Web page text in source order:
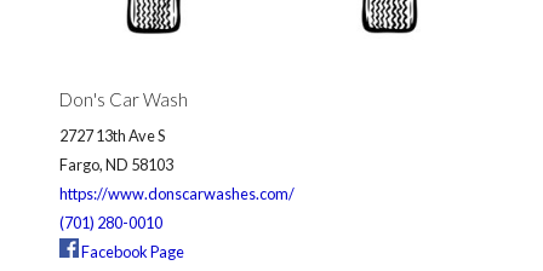
Don's Car Wash
2727 13th Ave S
Fargo, ND 58103
https://www.donscarwashes.com/
(701) 280-0010
Facebook Page